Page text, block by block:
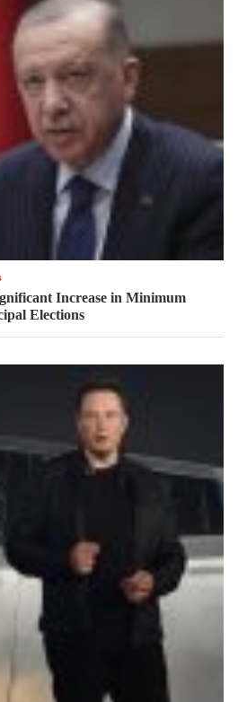
Increase in Minimum
Elections